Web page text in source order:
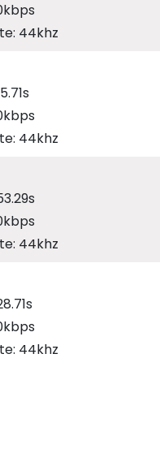
44khz
44khz
44khz
44khz